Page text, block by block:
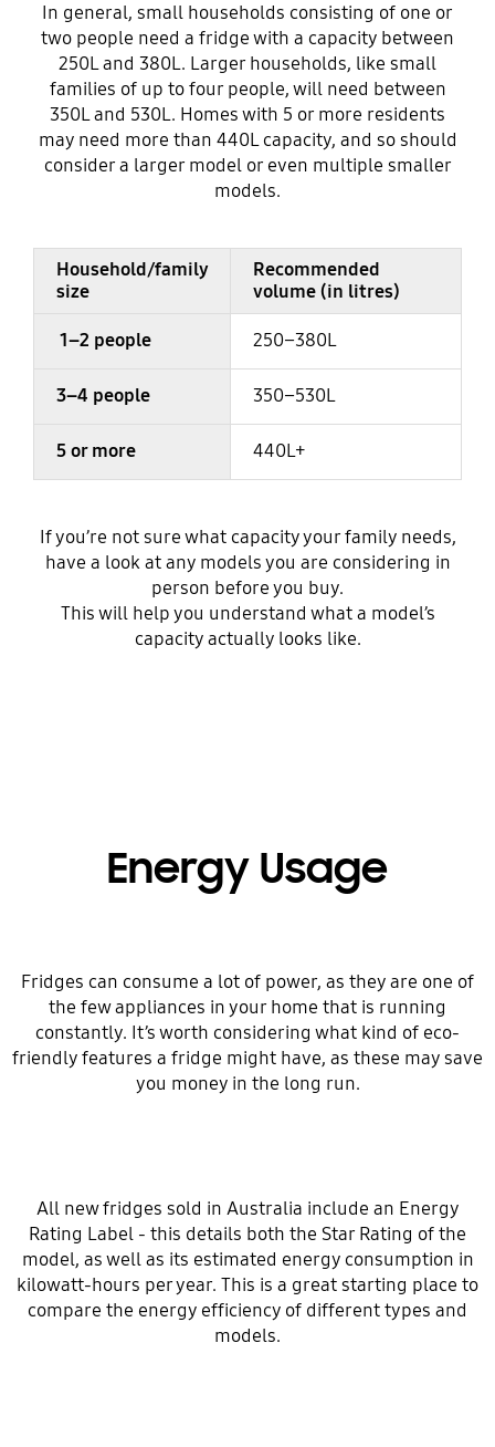
In general, small households consisting of one or
two people need a fridge with a capacity between
250L and 380L. Larger households, like small
families of up to four people, will need between
350L and 530L. Homes with 5 or more residents
may need more than 440L capacity, and so should
consider a larger model or even multiple smaller
models.
Household/family
size
Recommended
volume (in litres)
1–2 people 250–380L
3–4 people 350–530L
5 or more 440L+
If you’re not sure what capacity your family needs,
have a look at any models you are considering in
person before you buy.
This will help you understand what a model’s
capacity actually looks like.
Energy Usage
Fridges can consume a lot of power, as they are one of
the few appliances in your home that is running
constantly. It’s worth considering what kind of eco-
friendly features a fridge might have, as these may save
you money in the long run.
All new fridges sold in Australia include an Energy
Rating Label - this details both the Star Rating of the
model, as well as its estimated energy consumption in
kilowatt-hours per year. This is a great starting place to
compare the energy efficiency of different types and
models.